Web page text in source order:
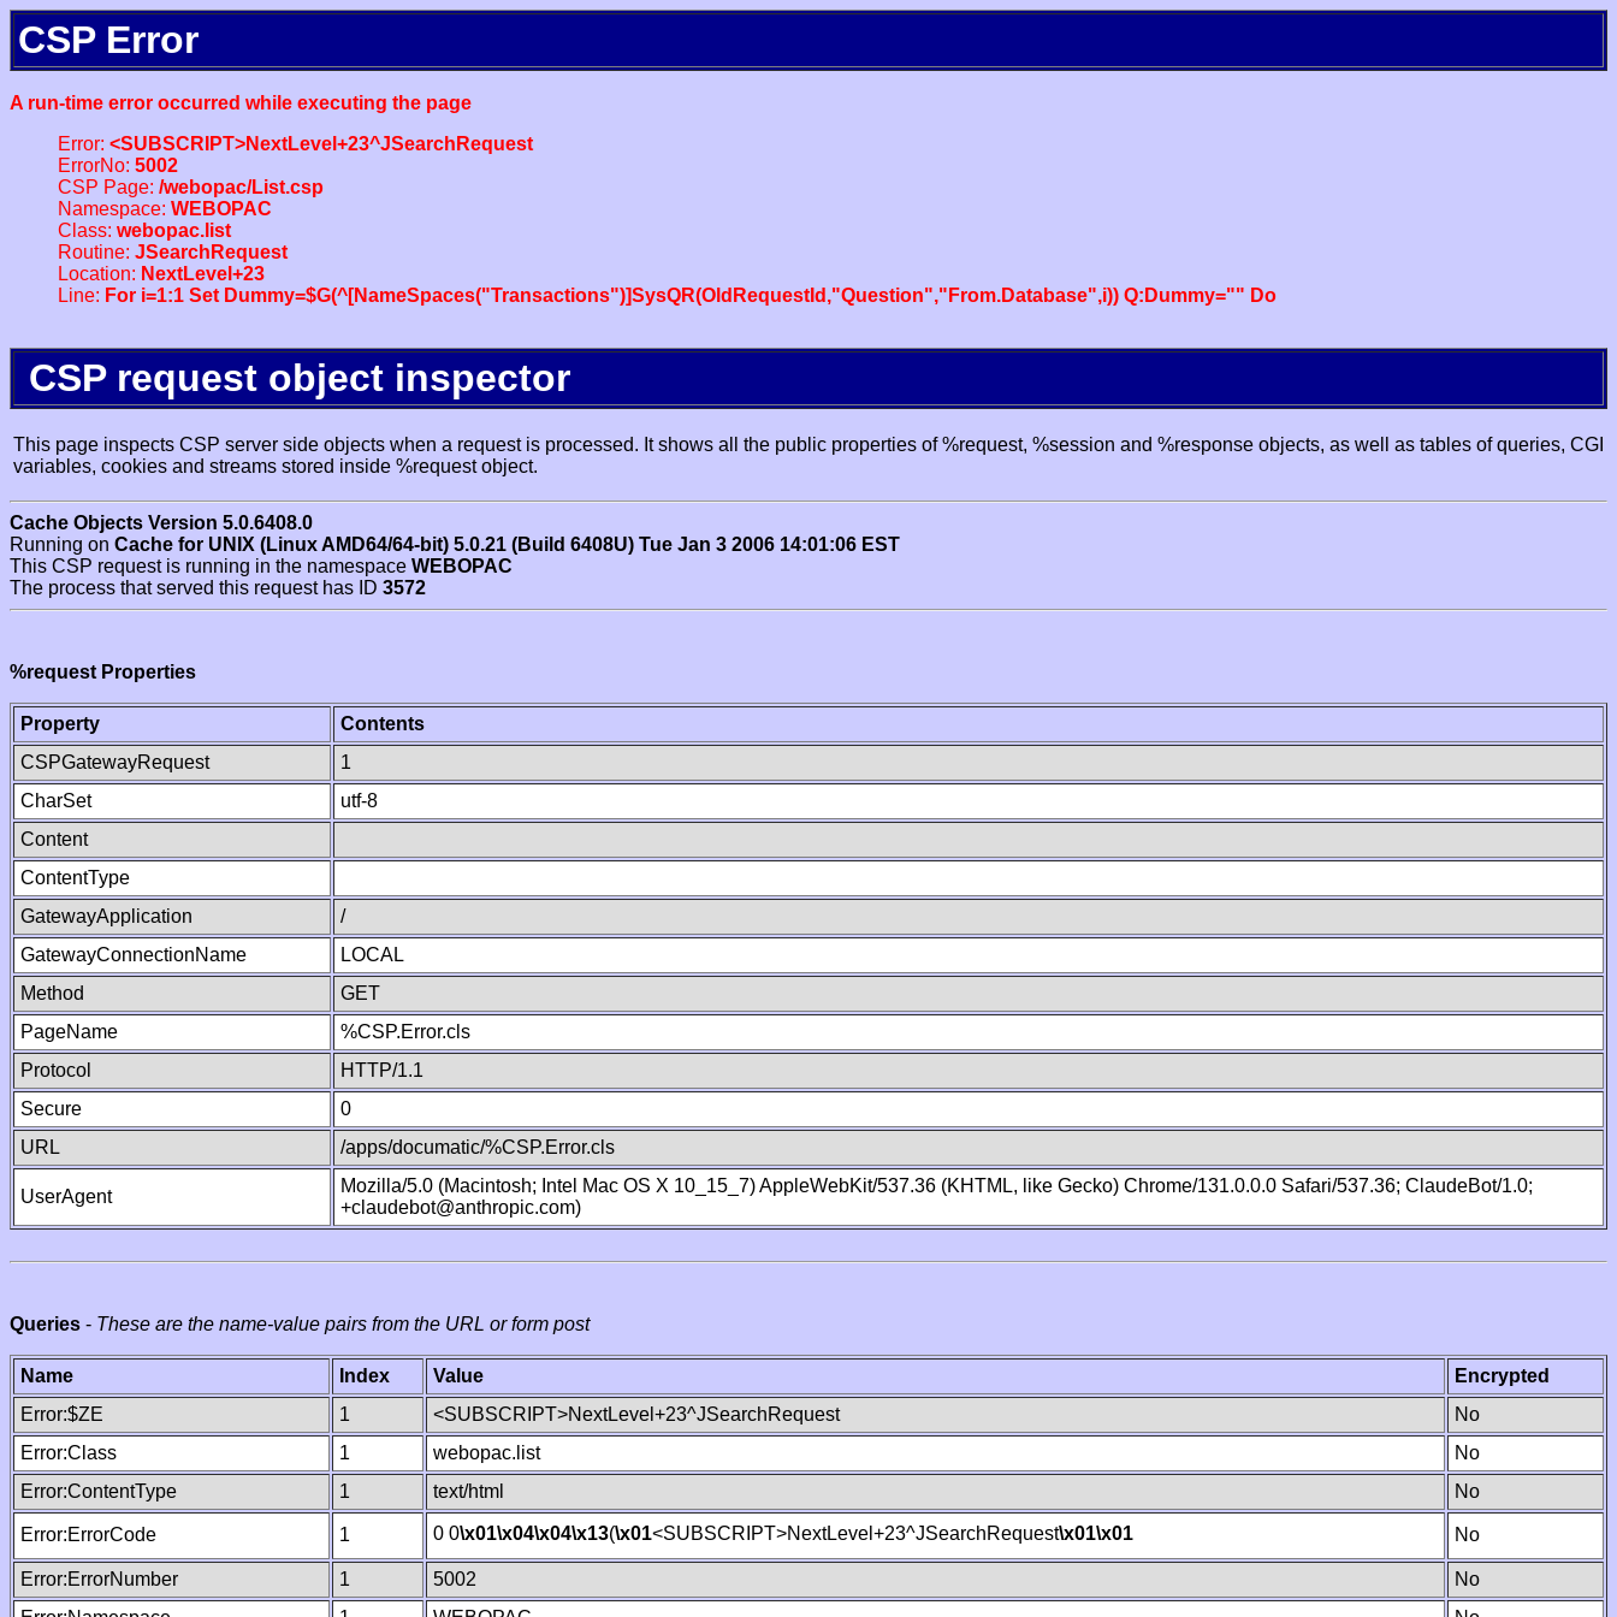
CSP Error
A run-time error occurred while executing the page
Error: <SUBSCRIPT>NextLevel+23^JSearchRequest
ErrorNo: 5002
CSP Page: /webopac/List.csp
Namespace: WEBOPAC
Class: webopac.list
Routine: JSearchRequest
Location: NextLevel+23
Line: For i=1:1 Set Dummy=$G(^[NameSpaces("Transactions")]SysQR(OldRequestId,"Question","From.Database",i)) Q:Dummy="" Do
CSP request object inspector
This page inspects CSP server side objects when a request is processed. It shows all the public properties of %request, %session and %response objects, as well as tables of queries, CGI
variables, cookies and streams stored inside %request object.
Cache Objects Version 5.0.6408.0
Running on Cache for UNIX (Linux AMD64/64-bit) 5.0.21 (Build 6408U) Tue Jan 3 2006 14:01:06 EST
This CSP request is running in the namespace WEBOPAC
The process that served this request has ID 3572
%request Properties
Property
Contents
CSPGatewayRequest
1
CharSet
utf-8
Content
ContentType
GatewayApplication
/
GatewayConnectionName
LOCAL
Method
GET
PageName
%CSP.Error.cls
Protocol
HTTP/1.1
Secure
0
URL
/apps/documatic/%CSP.Error.cls
UserAgent
Mozilla/5.0 (Macintosh; Intel Mac OS X 10_15_7) AppleWebKit/537.36 (KHTML, like Gecko) Chrome/131.0.0.0 Safari/537.36; ClaudeBot/1.0;
+claudebot@anthropic.com)
Queries - These are the name-value pairs from the URL or form post
Name Index Value
Encrypted
Error:$ZE
1 <SUBSCRIPT>NextLevel+23^JSearchRequest
No
Error:Class
1 webopac.list
No
Error:ContentType
1 text/html No
Error:ErrorCode 1 0 0\x01\x04\x04\x13(\x01<SUBSCRIPT>NextLevel+23^JSearchRequest\x01\x01 No
Error:ErrorNumber 1 5002
No